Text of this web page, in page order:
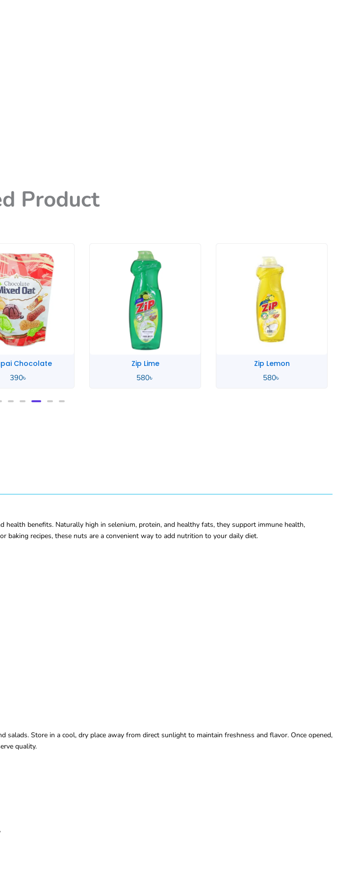
Product
Chocolate
390৳
Zip Lime
580৳
Zip Lemon
580৳
benefits. Naturally high in selenium, protein, and healthy fats, they support immune health,
baking recipes, these nuts are a convenient way to add nutrition to your daily diet.
salads. Store in a cool, dry place away from direct sunlight to maintain freshness and flavor. Once opened,
quality.